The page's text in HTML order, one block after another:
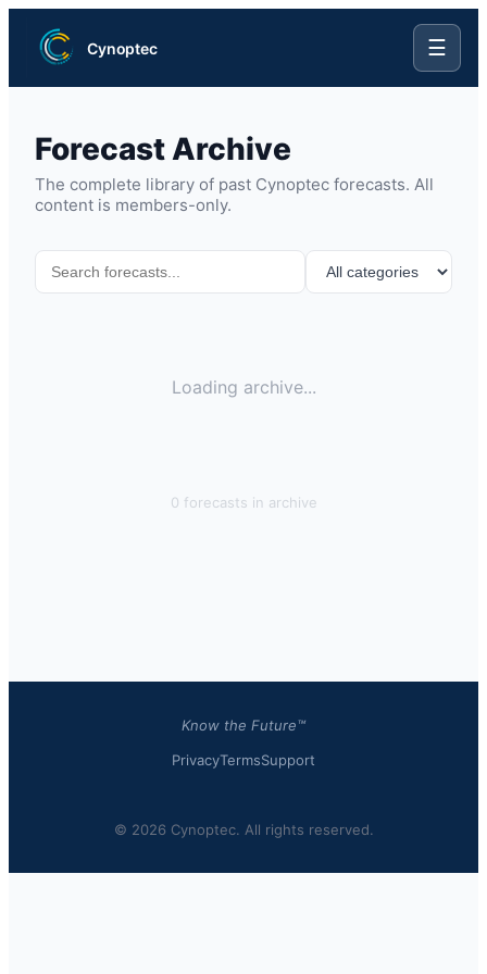
Cynoptec ☰
Forecast Archive
The complete library of past Cynoptec forecasts. All
content is members-only.
Loading archive...
0 forecasts in archive
Know the Future™
PrivacyTermsSupport
© 2026 Cynoptec. All rights reserved.